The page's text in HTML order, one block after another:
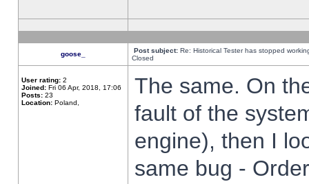
goose_ Post subject: Re: Historical Tester has stopped
Closed
User rating: 2
Joined: Fri 06 Apr, 2018, 17:06
Posts: 23
Location: Poland,
The same. On
fault of the
engine), then I
same bug -